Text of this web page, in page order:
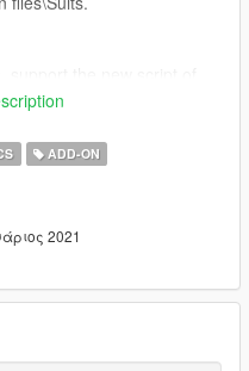
and convert to GTA V.
ADD-ON
2021